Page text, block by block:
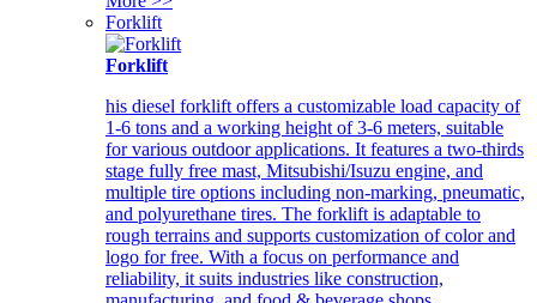
Forklift
Forklift
his diesel forklift offers a customizable load capacity of
1-6 tons and a working height of 3-6 meters, suitable
for various outdoor applications. It features a two-thirds
stage fully free mast, Mitsubishi/Isuzu engine, and
multiple tire options including non-marking, pneumatic,
and polyurethane tires. The forklift is adaptable to
rough terrains and supports customization of color and
logo for free. With a focus on performance and
reliability, it suits industries like construction,